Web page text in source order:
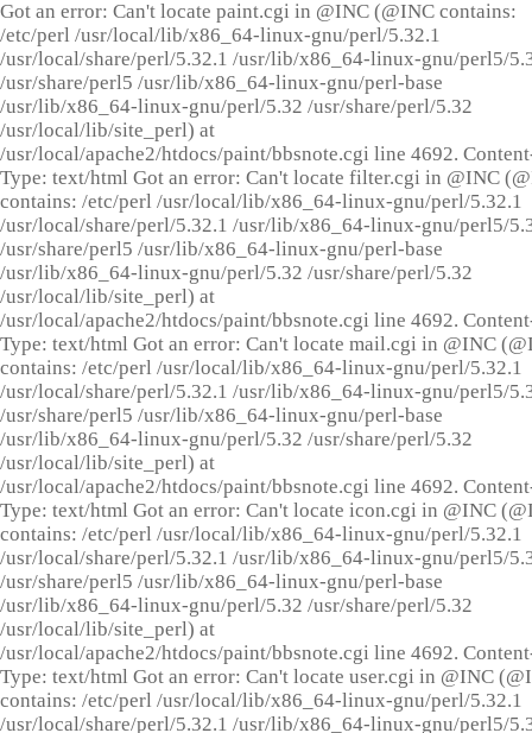
Got an error: Can't locate paint.cgi in @INC (@INC contains:
/etc/perl /usr/local/lib/x86_64-linux-gnu/perl/5.32.1
/usr/local/share/perl/5.32.1 /usr/lib/x86_64-linux-gnu/perl5/
/usr/share/perl5 /usr/lib/x86_64-linux-gnu/perl-base
/usr/lib/x86_64-linux-gnu/perl/5.32 /usr/share/perl/5.32
/usr/local/lib/site_perl) at
/usr/local/apache2/htdocs/paint/bbsnote.cgi line 4692.
Type: text/html Got an error: Can't locate filter.cgi in @INC
contains: /etc/perl /usr/local/lib/x86_64-linux-gnu/perl/5.32.1
/usr/local/share/perl/5.32.1 /usr/lib/x86_64-linux-gnu/perl5/
/usr/share/perl5 /usr/lib/x86_64-linux-gnu/perl-base
/usr/lib/x86_64-linux-gnu/perl/5.32 /usr/share/perl/5.32
/usr/local/lib/site_perl) at
/usr/local/apache2/htdocs/paint/bbsnote.cgi line 4692.
Type: text/html Got an error: Can't locate mail.cgi in @INC
contains: /etc/perl /usr/local/lib/x86_64-linux-gnu/perl/5.32.1
/usr/local/share/perl/5.32.1 /usr/lib/x86_64-linux-gnu/perl5/
/usr/share/perl5 /usr/lib/x86_64-linux-gnu/perl-base
/usr/lib/x86_64-linux-gnu/perl/5.32 /usr/share/perl/5.32
/usr/local/lib/site_perl) at
/usr/local/apache2/htdocs/paint/bbsnote.cgi line 4692.
Type: text/html Got an error: Can't locate icon.cgi in @INC
contains: /etc/perl /usr/local/lib/x86_64-linux-gnu/perl/5.32.1
/usr/local/share/perl/5.32.1 /usr/lib/x86_64-linux-gnu/perl5/
/usr/share/perl5 /usr/lib/x86_64-linux-gnu/perl-base
/usr/lib/x86_64-linux-gnu/perl/5.32 /usr/share/perl/5.32
/usr/local/lib/site_perl) at
/usr/local/apache2/htdocs/paint/bbsnote.cgi line 4692.
Type: text/html Got an error: Can't locate user.cgi in @INC
contains: /etc/perl /usr/local/lib/x86_64-linux-gnu/perl/5.32.1
/usr/local/share/perl/5.32.1 /usr/lib/x86_64-linux-gnu/perl5/